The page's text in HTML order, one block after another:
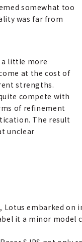
somewhat too
was far from
a little more
at the cost of
strengths.
compete with
of refinement
The result
unclear
Lotus embarked
it a minor model